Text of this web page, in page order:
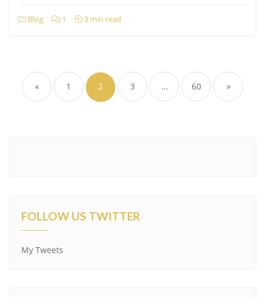
Blog 1 3 min read
pagination
« 1 2 3 … 60 »
FOLLOW US TWITTER
My Tweets